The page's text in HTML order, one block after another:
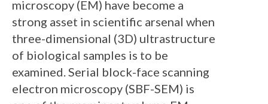
microscopy (EM) have become a
strong asset in scientific arsenal when
three-dimensional (3D) ultrastructure
of biological samples is to be
examined. Serial block-face scanning
electron microscopy (SBF-SEM) is